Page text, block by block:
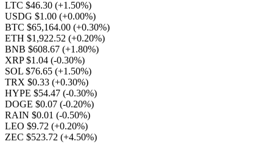
LTC $46.30 (+1.50%)
USDG $1.00 (+0.00%)
BTC $65,164.00 (+0.30%)
ETH $1,922.52 (+0.20%)
BNB $608.67 (+1.80%)
XRP $1.04 (-0.30%)
SOL $76.65 (+1.50%)
TRX $0.33 (+0.30%)
HYPE $54.47 (-0.30%)
DOGE $0.07 (-0.20%)
RAIN $0.01 (-0.50%)
LEO $9.72 (+0.20%)
ZEC $523.72 (+4.50%)